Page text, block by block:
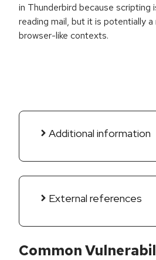
in Thunderbird because scripting
reading mail, but it is potentially a
browser-like contexts.
Additional information
External references
Common